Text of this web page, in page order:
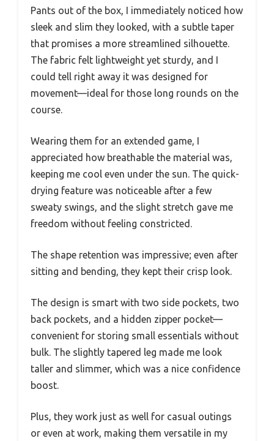
Pants out of the box, I immediately noticed how
sleek and slim they looked, with a subtle taper
that promises a more streamlined silhouette.
The fabric felt lightweight yet sturdy, and I
could tell right away it was designed for
movement—ideal for those long rounds on the
course.
Wearing them for an extended game, I
appreciated how breathable the material was,
keeping me cool even under the sun. The quick-
drying feature was noticeable after a few
sweaty swings, and the slight stretch gave me
freedom without feeling constricted.
The shape retention was impressive; even after
sitting and bending, they kept their crisp look.
The design is smart with two side pockets, two
back pockets, and a hidden zipper pocket—
convenient for storing small essentials without
bulk. The slightly tapered leg made me look
taller and slimmer, which was a nice confidence
boost.
Plus, they work just as well for casual outings
or even at work, making them versatile in my